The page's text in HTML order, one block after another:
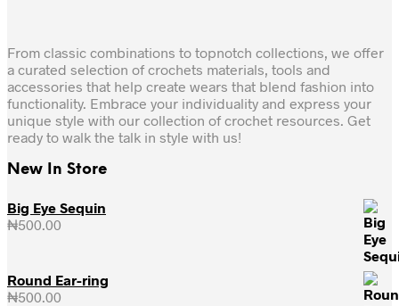
From classic combinations to topnotch collections, we offer
a curated selection of crochets materials, tools and
accessories that help create wears that blend fashion into
functionality. Embrace your individuality and express your
unique style with our collection of crochet resources. Get
ready to walk the talk in style with us!
New In Store
Big Eye Sequin
₦500.00
Round Ear-ring
₦500.00